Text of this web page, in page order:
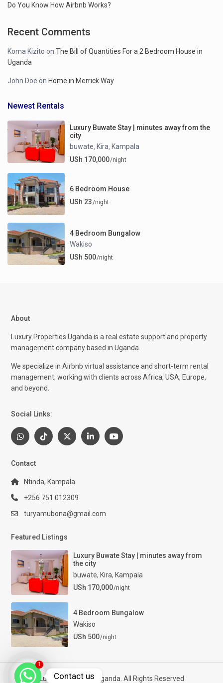
Do You Know How Airbnb Works?
Recent Comments
Koma Kizito onThe Bill of Quantities For a 2 Bedroom House in
Uganda
John Doe on Home in Merrick Way
Newest Rentals
Luxury Buwate Stay | minutes away from the
city
buwate Kira Kampala
USh 170,000/night
6 Bedroom House
USh 23/night
4 Bedroom Bungalow
Wakiso
USh 500/night
About
Luxury Properties Uganda is a real estate support and property
management company based in Uganda.
We specialize in Airbnb virtual assistance and short-term rental
management, working with clients across Africa, USA, Europe,
and beyond.
Social Links:
Contact
Ntinda, Kampala
+256 751 012309
turyamubona@gmail.com
Featured Listings
Luxury Buwate Stay | minutes away from
the city
buwate, Kira, Kampala
USh 170,000/night
4 Bedroom Bungalow
Wakiso
USh 500/night
Luxury Properties Uganda. All Rights Reserved
1
Contact us